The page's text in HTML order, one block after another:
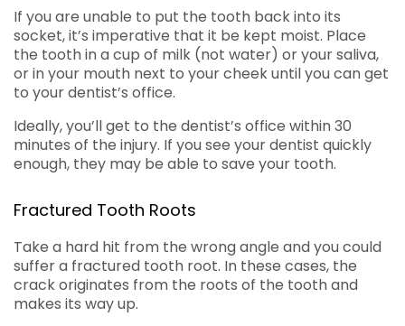
If you are unable to put the tooth back into its
socket, it’s imperative that it be kept moist. Place
the tooth in a cup of milk (not water) or your saliva,
or in your mouth next to your cheek until you can get
to your dentist’s office.
Ideally, you’ll get to the dentist’s office within 30
minutes of the injury. If you see your dentist quickly
enough, they may be able to save your tooth.
Fractured Tooth Roots
Take a hard hit from the wrong angle and you could
suffer a fractured tooth root. In these cases, the
crack originates from the roots of the tooth and
makes its way up.